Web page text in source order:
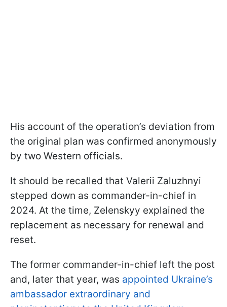
His account of the operation’s deviation from
the original plan was confirmed anonymously
by two Western officials.
It should be recalled that Valerii Zaluzhnyi
stepped down as commander-in-chief in
2024. At the time, Zelenskyy explained the
replacement as necessary for renewal and
reset.
The former commander-in-chief left the post
and, later that year, was appointed Ukraine’s
ambassador extraordinary and